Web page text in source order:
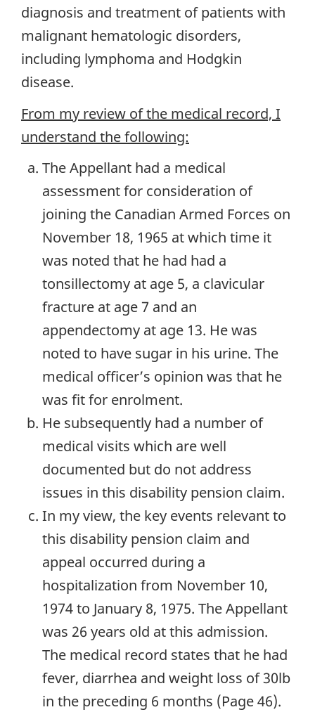
diagnosis and treatment of patients with
malignant hematologic disorders,
including lymphoma and Hodgkin
disease.
From my review of the medical record, I
understand the following:
The Appellant had a medical
assessment for consideration of
joining the Canadian Armed Forces on
November 18, 1965 at which time it
was noted that he had had a
tonsillectomy at age 5, a clavicular
fracture at age 7 and an
appendectomy at age 13. He was
noted to have sugar in his urine. The
medical officer’s opinion was that he
was fit for enrolment.
He subsequently had a number of
medical visits which are well
documented but do not address
issues in this disability pension claim.
In my view, the key events relevant to
this disability pension claim and
appeal occurred during a
hospitalization from November 10,
1974 to January 8, 1975. The Appellant
was 26 years old at this admission.
The medical record states that he had
fever, diarrhea and weight loss of 30lb
in the preceding 6 months (Page 46).